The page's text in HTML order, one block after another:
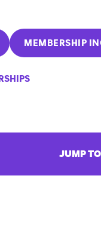
MEMBERSHIP
JUMP TO